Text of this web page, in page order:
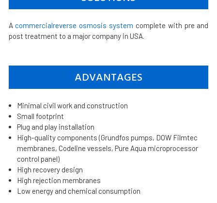
Acommercialreverse osmosis system complete with pre and
post treatment to a major company in USA.
ADVANTAGES
Minimal civil work and construction
Small footprint
Plug and play installation
High-quality components (Grundfos pumps, DOW Filmtec
membranes, Codeline vessels, Pure Aqua microprocessor
control panel)
High recovery design
High rejection membranes
Low energy and chemical consumption